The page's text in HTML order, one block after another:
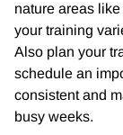
nature areas
your training
Also plan your
schedule an
consistent and
busy weeks.